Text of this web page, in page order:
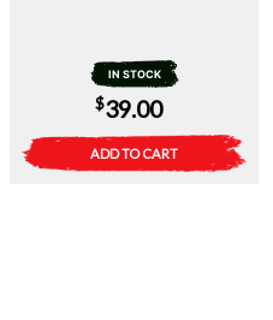
IN STOCK
$39.00
ADD TO CART